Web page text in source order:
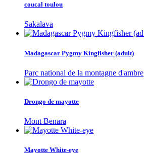
coucal toulou
Sakalava
Madagascar Pygmy Kingfisher (adult)
Parc national de la montagne d'ambre
Drongo de mayotte
Mont Benara
Mayotte White-eye